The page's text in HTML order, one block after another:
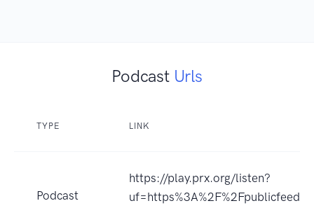
Podcast Urls
TYPE LINK
Podcast
https://play.prx.org/listen?